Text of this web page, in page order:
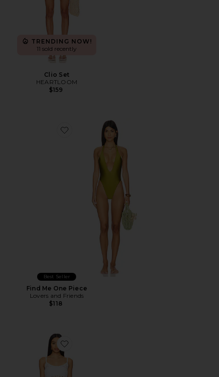
TRENDING NOW!
11 sold recently
Clio Set
HEARTLOOM
$159
Favorite Find Me One Piece
Best Seller
Find Me One Piece
Lovers and Friends
$118
Favorite Sunshine Crochet Mini Dress